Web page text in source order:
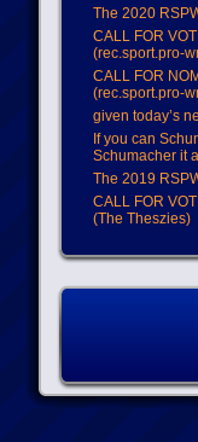
The 2020
CALL FOR
(rec.sport.pro-
CALL FOR
(rec.sport.pro-
given today’s
If you can
Schumacher it
The 2019
CALL FOR
(The Theszies)